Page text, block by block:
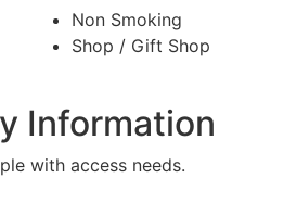
Non Smoking
Shop / Gift Shop
Information
with access needs.